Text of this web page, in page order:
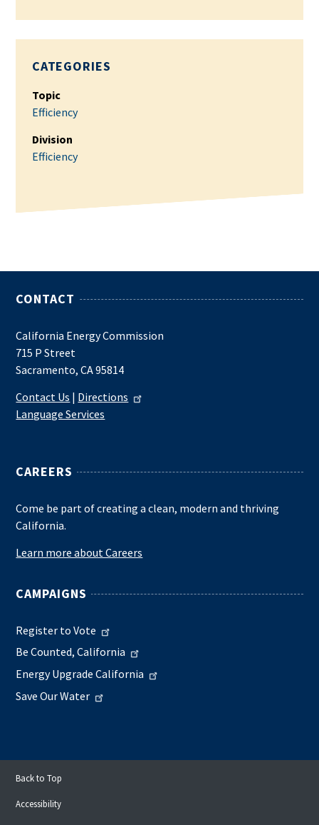
CATEGORIES
Topic
Efficiency
Division
Efficiency
CONTACT
California Energy Commission
715 P Street
Sacramento, CA 95814
Contact Us | Directions
Language Services
CAREERS
Come be part of creating a clean, modern and thriving
California.
Learn more about Careers
CAMPAIGNS
Register to Vote
Be Counted, California
Energy Upgrade California
Save Our Water
Back to Top
Accessibility